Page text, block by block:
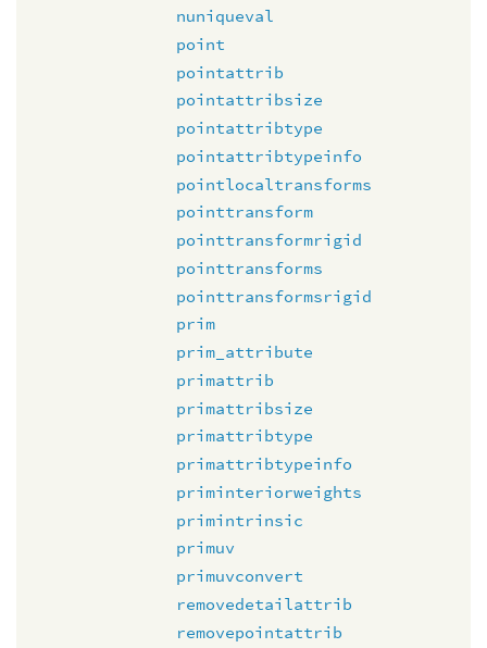
nuniqueval
point
pointattrib
pointattribsize
pointattribtype
pointattribtypeinfo
pointlocaltransforms
pointtransform
pointtransformrigid
pointtransforms
pointtransformsrigid
prim
prim_attribute
primattrib
primattribsize
primattribtype
primattribtypeinfo
priminteriorweights
primintrinsic
primuv
primuvconvert
removedetailattrib
removepointattrib